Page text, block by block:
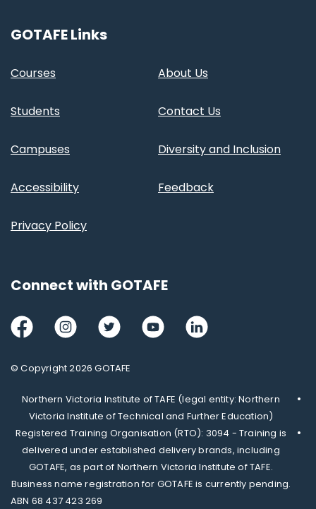
GOTAFE Links
Courses About Us
Students Contact Us
Campuses Diversity and Inclusion
Accessibility Feedback
Privacy Policy
Connect with GOTAFE
FacebookInstagramTwitter YoutubeLinkedIn
© Copyright 2026 GOTAFE
Northern Victoria Institute of TAFE (legal entity: Northern
Victoria Institute of Technical and Further Education)
Registered Training Organisation (RTO): 3094 - Training is
delivered under established delivery brands, including
GOTAFE, as part of Northern Victoria Institute of TAFE.
Business name registration for GOTAFE is currently pending.
ABN 68 437 423 269